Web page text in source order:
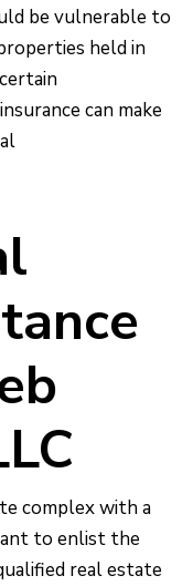
be vulnerable to
held in
can make
complex with a
to enlist the
real estate